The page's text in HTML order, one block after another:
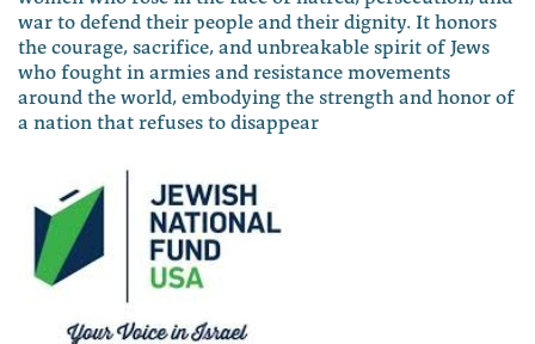
war to defend their people and their dignity. It honors
the courage, sacrifice, and unbreakable spirit of Jews
who fought in armies and resistance movements
around the world, embodying the strength and honor of
a nation that refuses to disappear